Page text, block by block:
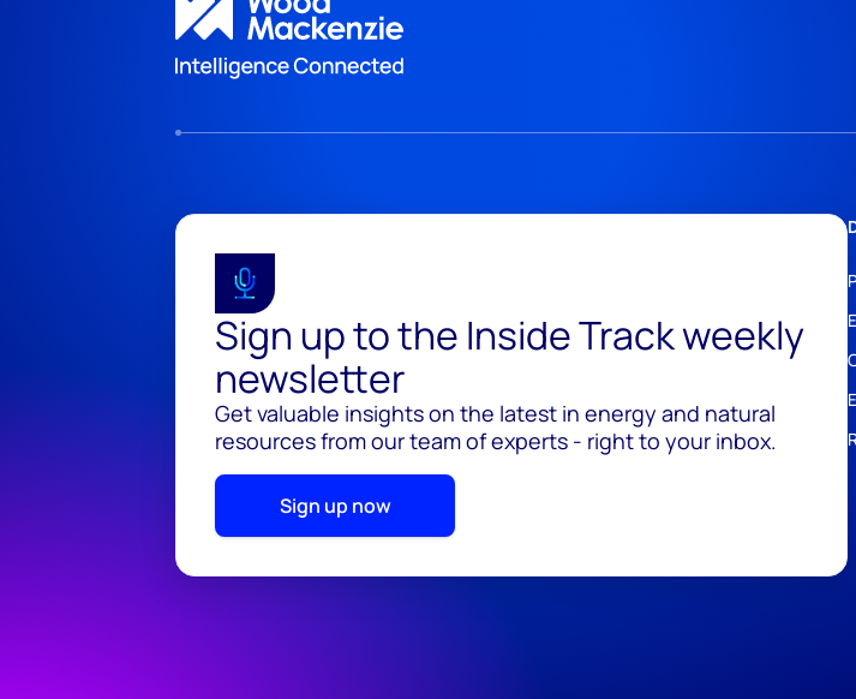
Sign up to the Inside Track weekly
newsletter
Get valuable insights on the latest in energy and natural
resources from our team of experts - right to your inbox.
Sign up now